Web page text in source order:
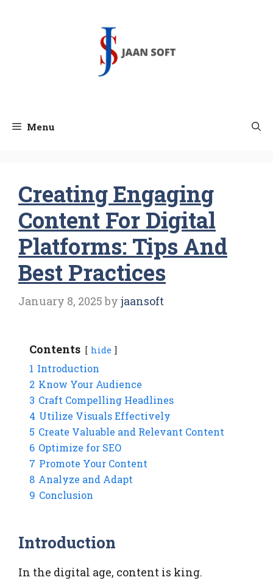
Menu
Creating Engaging
Content For Digital
Platforms: Tips And
Best Practices
January 8, 2025 by jaansoft
Contents hide
1 Introduction
2 Know Your Audience
3 Craft Compelling Headlines
4 Utilize Visuals Effectively
5 Create Valuable and Relevant Content
6 Optimize for SEO
7 Promote Your Content
8 Analyze and Adapt
9 Conclusion
Introduction
In the digital age, content is king.